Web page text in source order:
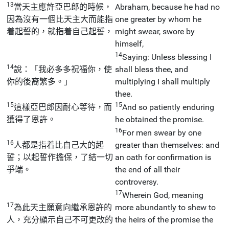
13當天主應許亞巴郎的時候，
因為沒有一個比天主大而能指
着起誓的，就指着自己起誓，
Abraham, because he had no
one greater by whom he
might swear, swore by
himself,
14說：「我必多多祝福你，使
你的後裔繁多。」
14Saying: Unless blessing I
shall bless thee, and
multiplying I shall multiply
thee.
15這樣亞巴郎因耐心等待，而
獲得了恩許。
15And so patiently enduring
he obtained the promise.
16人都是指着比自己大的起
誓；以起誓作擔保，了結一切
爭端。
16For men swear by one
greater than themselves: and
an oath for confirmation is
the end of all their
controversy.
17為此天主願意向繼承恩許的
人，充分顯示自己不可更改的
17Wherein God, meaning
more abundantly to shew to
the heirs of the promise the